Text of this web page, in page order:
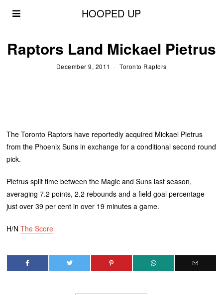
HOOPED UP
Raptors Land Mickael Pietrus
December 9, 2011 Toronto Raptors
The Toronto Raptors have reportedly acquired Mickael Pietrus
from the Phoenix Suns in exchange for a conditional second round
pick.
Pietrus split time between the Magic and Suns last season,
averaging 7.2 points, 2.2 rebounds and a field goal percentage
just over 39 per cent in over 19 minutes a game.
H/NThe Score